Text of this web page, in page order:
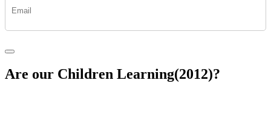
Are our Children Learning(2012)?